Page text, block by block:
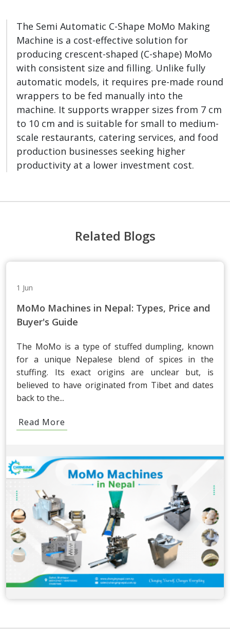
The Semi Automatic C-Shape MoMo Making
Machine is a cost-effective solution for
producing crescent-shaped (C-shape) MoMo
with consistent size and filling. Unlike fully
automatic models, it requires pre-made round
wrappers to be fed manually into the
machine. It supports wrapper sizes from 7 cm
to 10 cm and is suitable for small to medium-
scale restaurants, catering services, and food
production businesses seeking higher
productivity at a lower investment cost.
Related Blogs
1 Jun
MoMo Machines in Nepal: Types, Price and
Buyer's Guide
The MoMo is a type of stuffed dumpling, known
for a unique Nepalese blend of spices in the
stuffing. Its exact origins are unclear but, is
believed to have originated from Tibet and dates
back to the...
Read More